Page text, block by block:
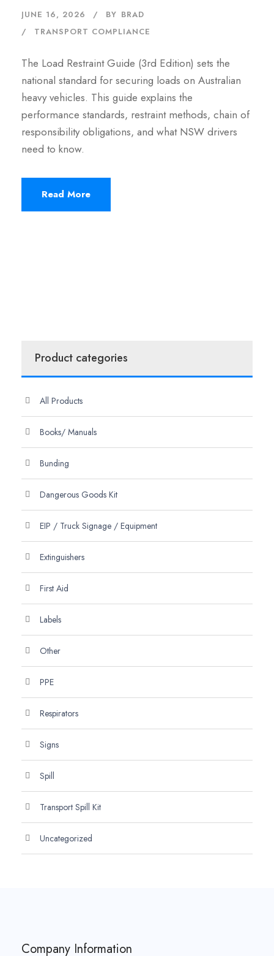
JUNE 16, 2026 BY BRAD
TRANSPORT COMPLIANCE
The Load Restraint Guide (3rd Edition) sets the
national standard for securing loads on Australian
heavy vehicles. This guide explains the
performance standards, restraint methods, chain of
responsibility obligations, and what NSW drivers
need to know.
Read More
Product categories
All Products
Books/ Manuals
Bunding
Dangerous Goods Kit
EIP / Truck Signage / Equipment
Extinguishers
First Aid
Labels
Other
PPE
Respirators
Signs
Spill
Transport Spill Kit
Uncategorized
Company Information